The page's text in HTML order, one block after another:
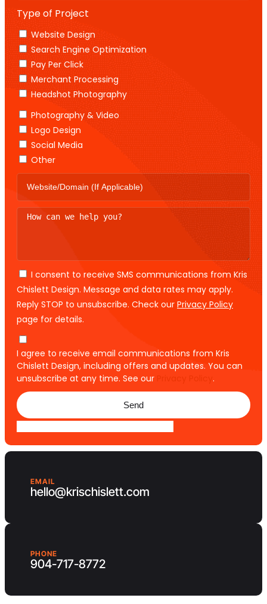
Type of Project
Website Design
Search Engine Optimization
Pay Per Click
Merchant Processing
Headshot Photography
Photography & Video
Logo Design
Social Media
Other
I consent to receive SMS communications from Kris
Chislett Design. Message and data rates may apply.
Reply STOP to unsubscribe. Check our Privacy Policy
page for details.
I agree to receive email communications from Kris
Chislett Design, including offers and updates. You can
unsubscribe at any time. See our
.
Send
EMAIL
hello@krischislett.com
PHONE
904-717-8772